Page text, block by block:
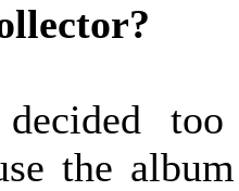
the